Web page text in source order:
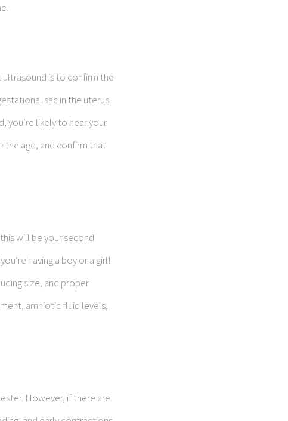
ultrasound is to confirm the
sac in the uterus
you’re likely to hear your
the age, and confirm that
will be your second
having a boy or a girl!
size, and proper
amniotic fluid levels,
However, if there are